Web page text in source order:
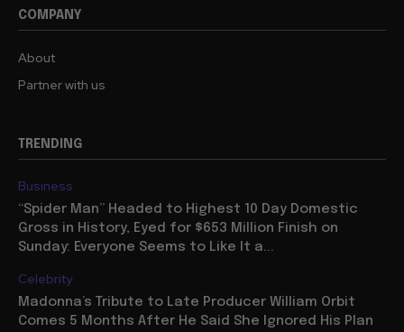
COMPANY
About
Partner with us
TRENDING
Business
“Spider Man” Headed to Highest 10 Day Domestic
Gross in History, Eyed for $653 Million Finish on
Sunday: Everyone Seems to Like It a...
Celebrity
Madonna’s Tribute to Late Producer William Orbit
Comes 5 Months After He Said She Ignored His Plan